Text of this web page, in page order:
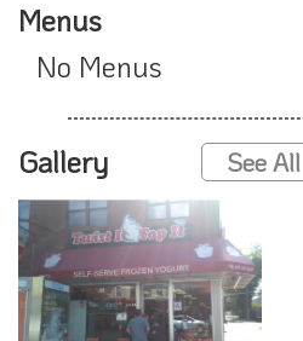
Menus
No Menus
Gallery See All